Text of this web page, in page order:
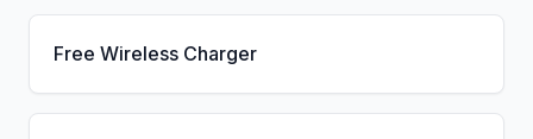
Free Wireless Charger